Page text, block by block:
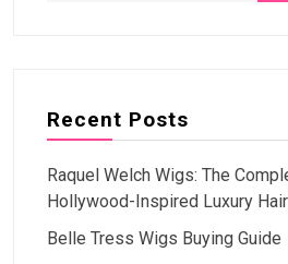
Recent Posts
Raquel Welch Wigs: The
Hollywood-Inspired Luxury Hair
Belle Tress Wigs Buying Guide